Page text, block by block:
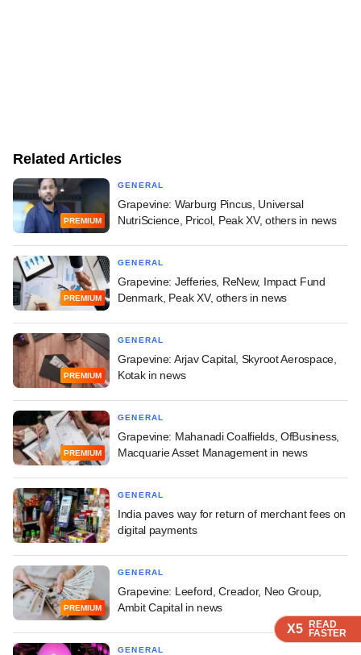
X5 READ
FASTER
X5 READ
FASTER
X5 READ
FASTER
Related Articles
PREMIUM
GENERAL
Grapevine: Warburg Pincus, Universal
NutriScience, Pricol, Peak XV, others in news
PREMIUM
GENERAL
Grapevine: Jefferies, ReNew, Impact Fund
Denmark, Peak XV, others in news
PREMIUM
GENERAL
Grapevine: Arjav Capital, Skyroot Aerospace,
Kotak in news
PREMIUM
GENERAL
Grapevine: Mahanadi Coalfields, OfBusiness,
Macquarie Asset Management in news
GENERAL
India paves way for return of merchant fees on
digital payments
PREMIUM
GENERAL
Grapevine: Leeford, Creador, Neo Group,
Ambit Capital in news
GENERAL
X5 READ
FASTER